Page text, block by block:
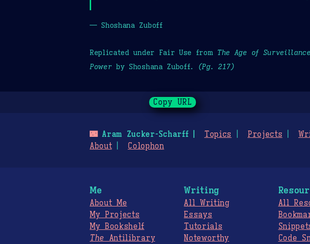
— Shoshana Zuboff
Replicated under Fair Use from The Age of
Power by Shoshana Zuboff. (Pg. 217)
Copy URL
🌃Aram Zucker-Scharff Topics Projects
About
Colophon
Me
About Me
My Projects
My Bookshelf
The Antilibrary
Writing
All Writing
Essays
Tutorials
Noteworthy
All
Code